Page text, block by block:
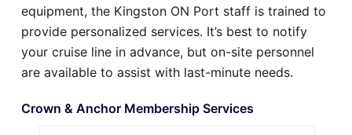
equipment, the Kingston ON Port staff is trained to
provide personalized services. It’s best to notify
your cruise line in advance, but on-site personnel
are available to assist with last-minute needs.
Crown & Anchor Membership Services